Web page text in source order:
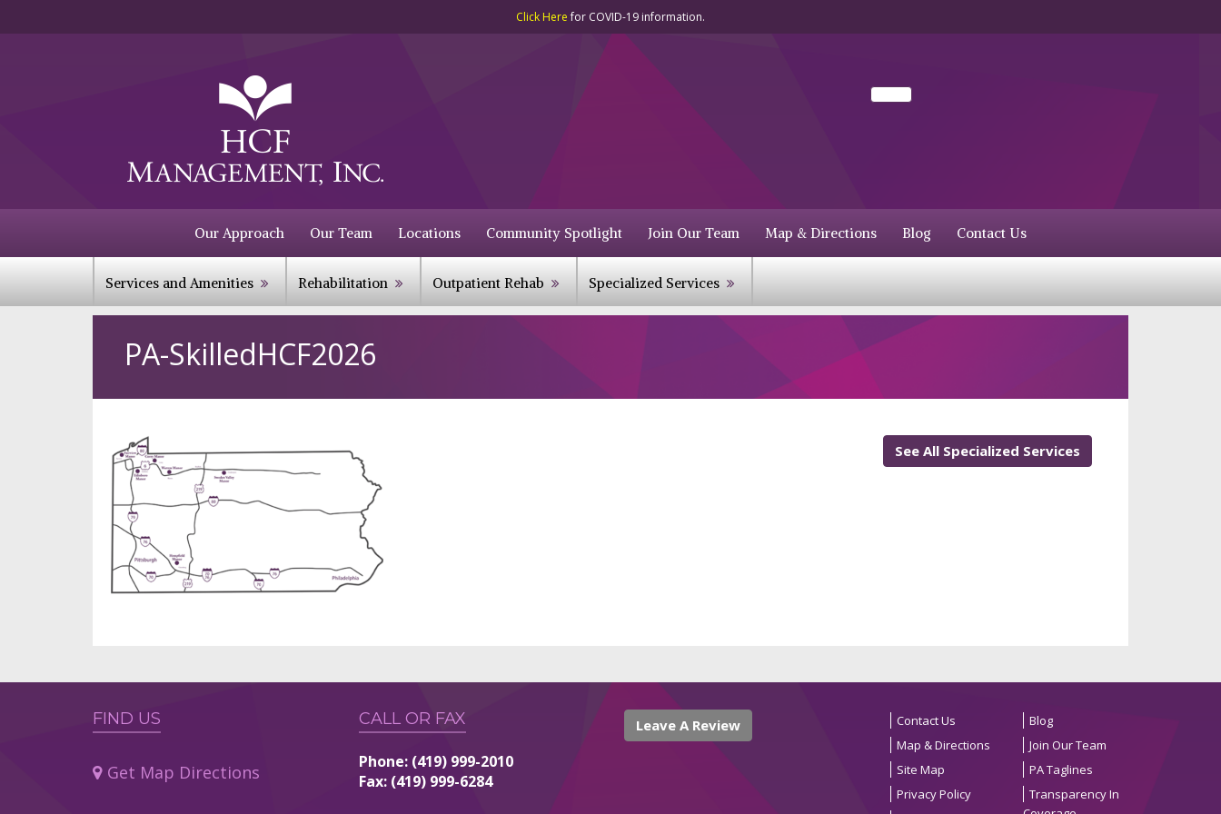
Click Herefor COVID-19 information.
Our Approach Our Team Locations Community Spotlight Join Our Team Map & Directions Blog Contact Us
Services and Amenities Rehabilitation Outpatient Rehab Specialized Services
PA-SkilledHCF2026
See All Specialized Services
FIND US
Get Map Directions
CALL OR FAX
Phone: (419) 999-2010
Fax: (419) 999-6284
Leave A Review
Contact Us
Map & Directions
Site Map
Privacy Policy
Blog
Join Our Team
PA Taglines
Transparency In